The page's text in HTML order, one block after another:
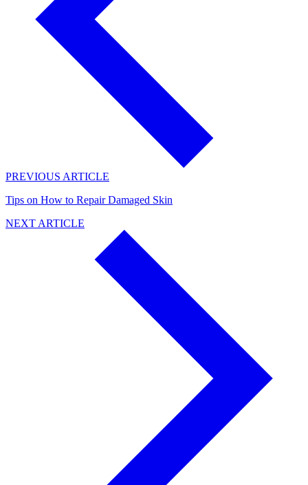
PREVIOUS ARTICLE
Tips on How to Repair Damaged Skin
NEXT ARTICLE